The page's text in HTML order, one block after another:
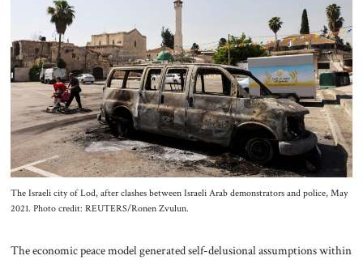
The Israeli city of Lod, after clashes between Israeli Arab demonstrators and police, May
2021. Photo credit: REUTERS/Ronen Zvulun.
The economic peace model generated self-delusional assumptions within